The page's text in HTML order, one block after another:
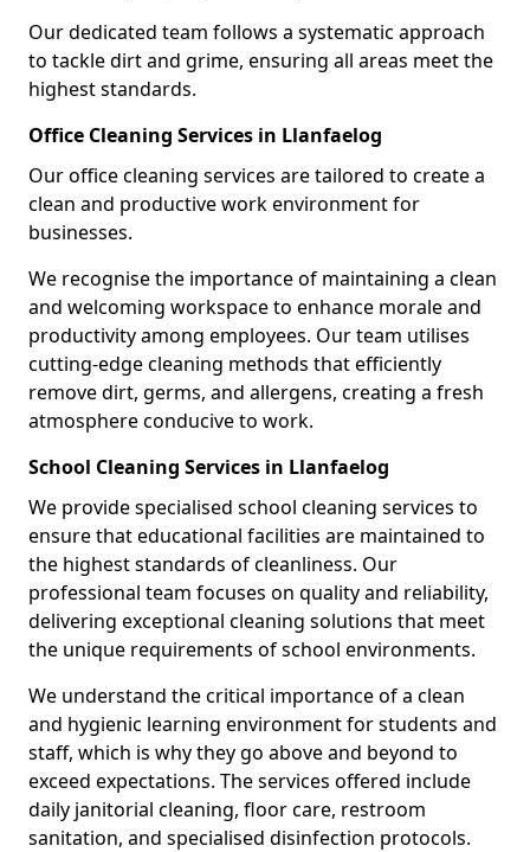
Our dedicated team follows a systematic approach
to tackle dirt and grime, ensuring all areas meet the
highest standards.
Office Cleaning Services in Llanfaelog
Our office cleaning services are tailored to create a
clean and productive work environment for
businesses.
We recognise the importance of maintaining a clean
and welcoming workspace to enhance morale and
productivity among employees. Our team utilises
cutting-edge cleaning methods that efficiently
remove dirt, germs, and allergens, creating a fresh
atmosphere conducive to work.
School Cleaning Services in Llanfaelog
We provide specialised school cleaning services to
ensure that educational facilities are maintained to
the highest standards of cleanliness. Our
professional team focuses on quality and reliability,
delivering exceptional cleaning solutions that meet
the unique requirements of school environments.
We understand the critical importance of a clean
and hygienic learning environment for students and
staff, which is why they go above and beyond to
exceed expectations. The services offered include
daily janitorial cleaning, floor care, restroom
sanitation, and specialised disinfection protocols.